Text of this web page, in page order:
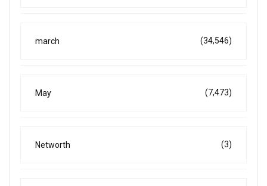
march (34,546)
May (7,473)
Networth (3)